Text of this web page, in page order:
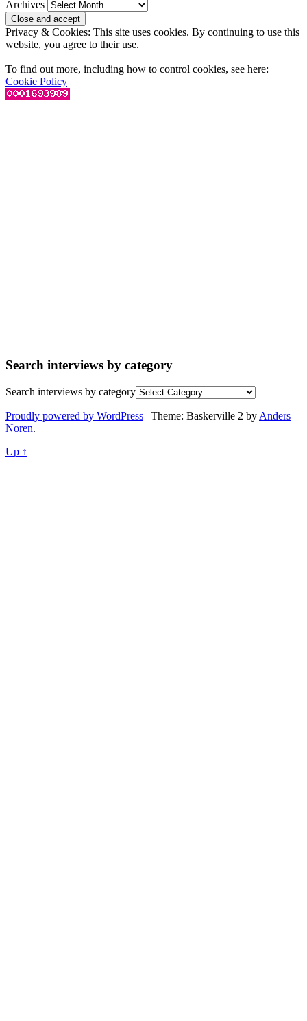
Archives
Privacy & Cookies: This site uses cookies. By continuing to use this
website, you agree to their use.
To find out more, including how to control cookies, see here:
Cookie Policy
Search interviews by category
Search interviews by category
Proudly powered by WordPress | Theme: Baskerville 2 by Anders
Noren.
Up ↑